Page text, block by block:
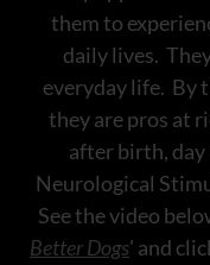
them to
daily lives.
everyday life. By
they are pros at
after birth, day
Neurological
See the video
Better Dogs' and